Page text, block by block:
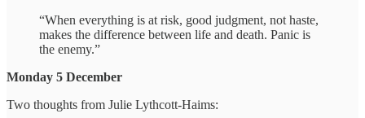
“When everything is at risk, good judgment, not haste,
makes the difference between life and death. Panic is
the enemy.”
Monday 5 December
Two thoughts from Julie Lythcott-Haims: